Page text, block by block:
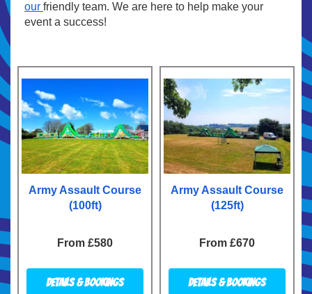
our friendly team. We are here to help make your
event a success!
Army Assault Course
(100ft)
From £580
Details & Bookings
Army Assault Course
(125ft)
From £670
Details & Bookings